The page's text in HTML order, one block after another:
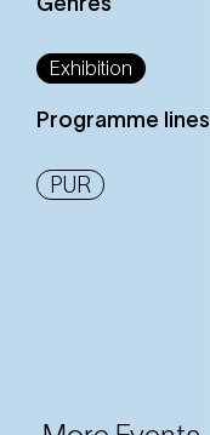
Exhibition
Programme lines
PUR